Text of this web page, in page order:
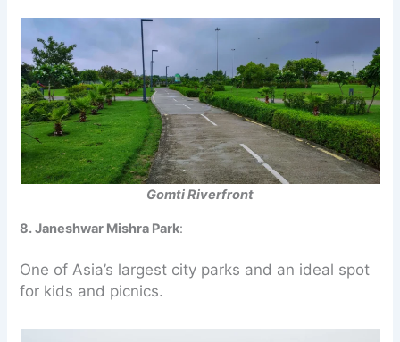
Gomti Riverfront
8. Janeshwar Mishra Park:
One of Asia’s largest city parks and an ideal spot
for kids and picnics.